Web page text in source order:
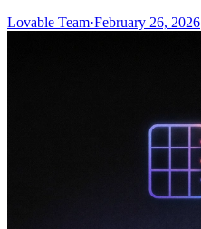
Lovable Team·February 26, 2026